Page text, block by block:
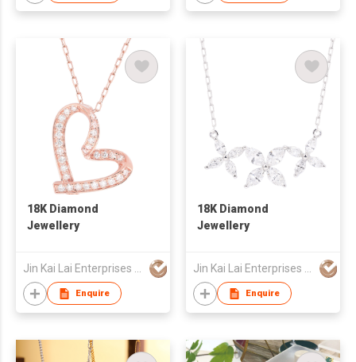
18K Diamond
Jewellery
Enquire
18K Diamond
Jewellery
Enquire